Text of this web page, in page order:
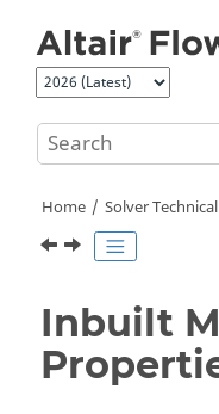
Home Solver
Inbuilt